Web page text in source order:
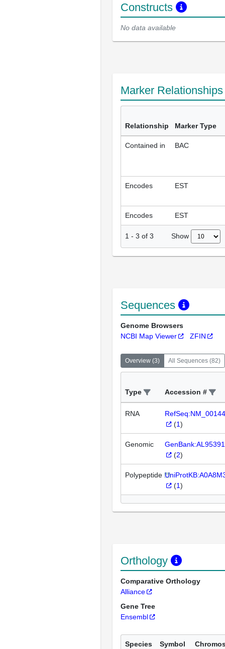
Constructs
No data available
Marker
Relationship Marker Type
Contained in BAC
Encodes EST
Encodes EST
1 - 3 of 3 Show
Sequences
Genome Browsers
NCBI Map Viewer
ZFIN
Overview (3) All Sequences (82)
Type Accession #
RNA
(1)
Genomic
(2)
Polypeptide
(1)
Orthology
Comparative Orthology
Alliance
Gene Tree
Ensembl
Species Symbol